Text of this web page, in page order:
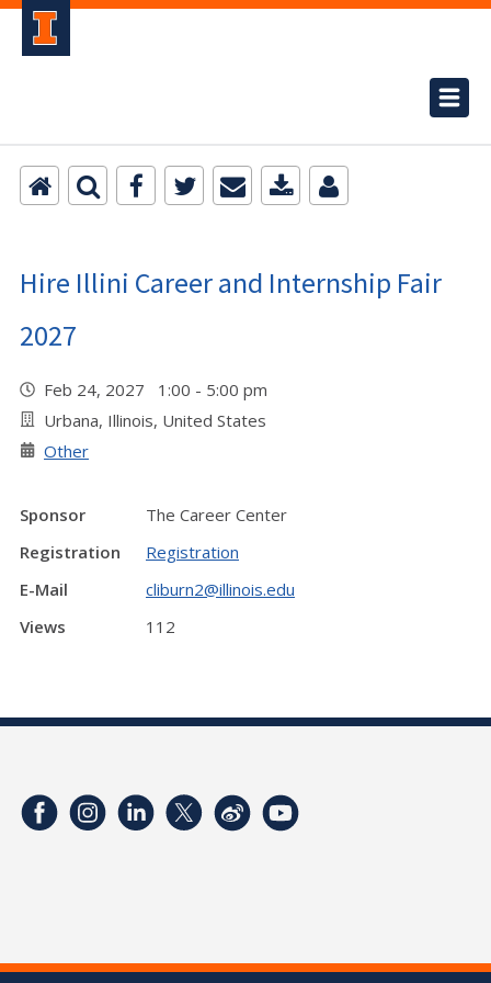
Hire Illini Career and Internship Fair
2027
Feb 24, 2027 1:00 - 5:00 pm
Urbana, Illinois, United States
Other
Sponsor
The Career Center
Registration
Registration
E-Mail
cliburn2@illinois.edu
Views
112